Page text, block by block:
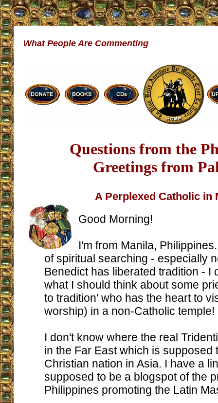
What People Are Commenting
Questions from the
Greetings from
A Perplexed Catholic in
Good Morning!
I'm from Manila,
of spiritual searching - especially
Benedict has liberated tradition - I
what I should think about some
to tradition' who has the heart to
worship) in a non-Catholic temple!
I don't know where the real
in the Far East which is supposed
Christian nation in Asia. I have a
supposed to be a blogspot of the
Philippines promoting the Latin